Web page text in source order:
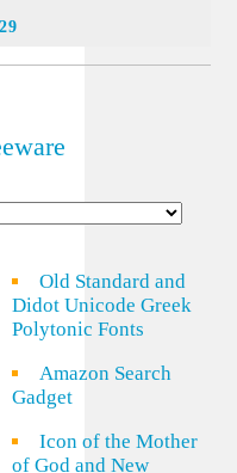
29
Old Standard and
Didot Unicode Greek
Polytonic Fonts
Amazon Search
Gadget
Icon of the Mother
of God and New